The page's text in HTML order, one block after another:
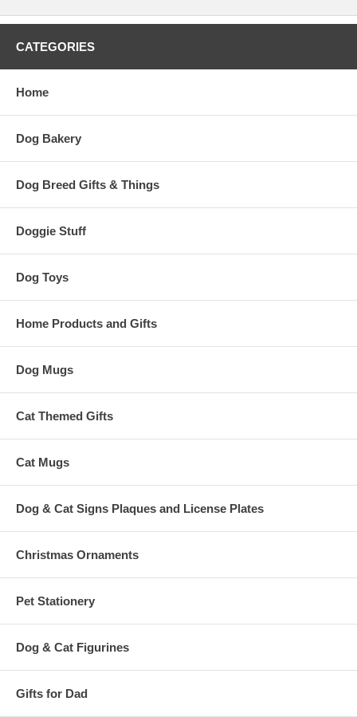
CATEGORIES
Home
Dog Bakery
Dog Breed Gifts & Things
Doggie Stuff
Dog Toys
Home Products and Gifts
Dog Mugs
Cat Themed Gifts
Cat Mugs
Dog & Cat Signs Plaques and License Plates
Christmas Ornaments
Pet Stationery
Dog & Cat Figurines
Gifts for Dad